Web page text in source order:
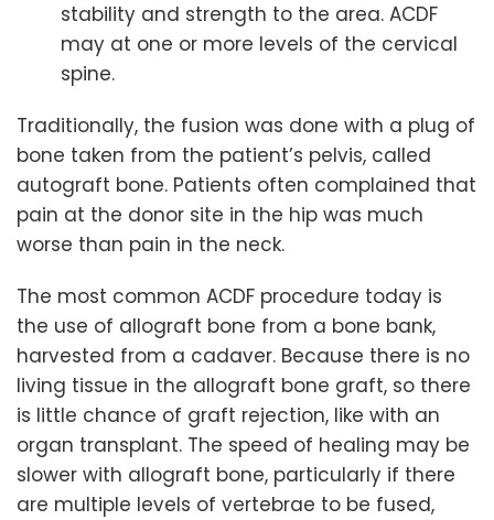
stability and strength to the area. ACDF
may at one or more levels of the cervical
spine.
Traditionally, the fusion was done with a plug of
bone taken from the patient’s pelvis, called
autograft bone. Patients often complained that
pain at the donor site in the hip was much
worse than pain in the neck.
The most common ACDF procedure today is
the use of allograft bone from a bone bank,
harvested from a cadaver. Because there is no
living tissue in the allograft bone graft, so there
is little chance of graft rejection, like with an
organ transplant. The speed of healing may be
slower with allograft bone, particularly if there
are multiple levels of vertebrae to be fused,